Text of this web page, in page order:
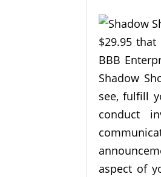
$29.95
BBB
Shadow
see, fulfill
conduct
aspect of